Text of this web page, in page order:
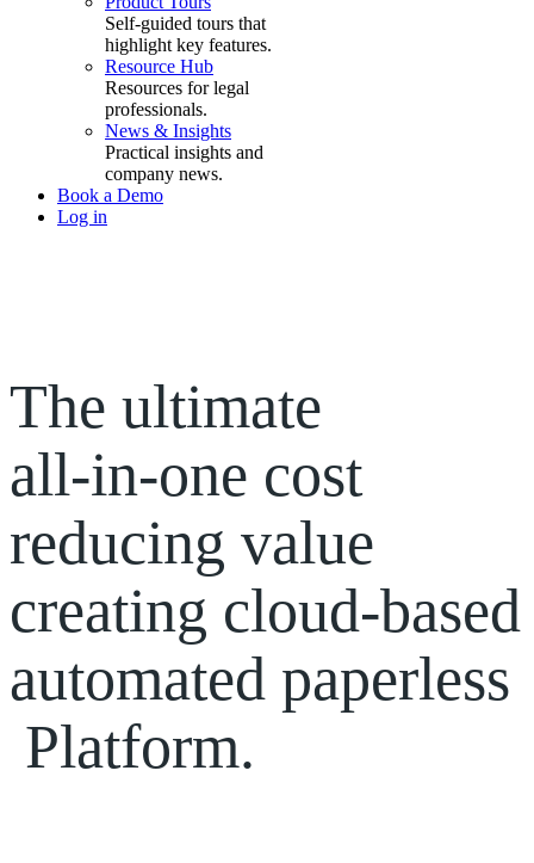
Self-guided tours that
highlight key features.
Resource Hub
Resources for legal
professionals.
News & Insights
Practical insights and
company news.
Book a Demo
Log in
The ultimate
all-in-one cost
reducing value
creating cloud-based
automated paperless
Platform.